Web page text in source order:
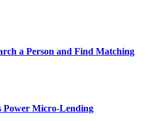
a Person and Find Matching
Power Micro-Lending